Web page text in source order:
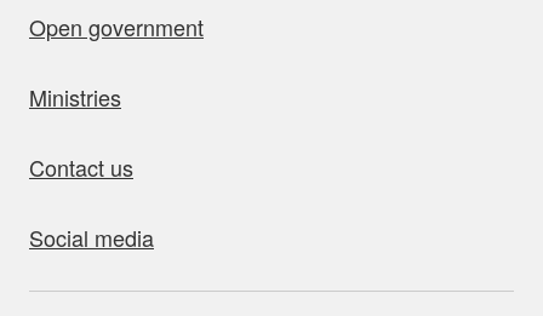
Open government
Ministries
Contact us
Social media